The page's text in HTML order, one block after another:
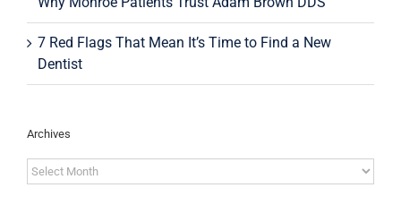
7 Red Flags That Mean It’s Time to Find a New
Dentist
Archives
Archives